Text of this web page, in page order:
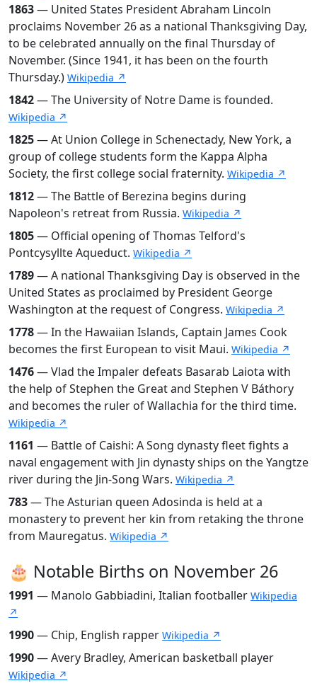
1863— United States President Abraham Lincoln
proclaims November 26 as a national Thanksgiving Day,
to be celebrated annually on the final Thursday of
November. (Since 1941, it has been on the fourth
Thursday.) Wikipedia ↗
1842— The University of Notre Dame is founded.
Wikipedia ↗
1825— At Union College in Schenectady, New York, a
group of college students form the Kappa Alpha
Society, the first college social fraternity. Wikipedia ↗
1812— The Battle of Berezina begins during
Napoleon's retreat from Russia. Wikipedia ↗
1805— Official opening of Thomas Telford's
Pontcysyllte Aqueduct. Wikipedia ↗
1789— A national Thanksgiving Day is observed in the
United States as proclaimed by President George
Washington at the request of Congress. Wikipedia ↗
1778— In the Hawaiian Islands, Captain James Cook
becomes the first European to visit Maui. Wikipedia ↗
1476— Vlad the Impaler defeats Basarab Laiota with
the help of Stephen the Great and Stephen V Báthory
and becomes the ruler of Wallachia for the third time.
Wikipedia ↗
1161 — Battle of Caishi: A Song dynasty fleet fights a
naval engagement with Jin dynasty ships on the Yangtze
river during the Jin-Song Wars. Wikipedia ↗
783— The Asturian queen Adosinda is held at a
monastery to prevent her kin from retaking the throne
from Mauregatus. Wikipedia ↗
🎂 Notable Births on November 26
1991 — Manolo Gabbiadini, Italian footballer Wikipedia
↗
1990— Chip, English rapper Wikipedia ↗
1990— Avery Bradley, American basketball player
Wikipedia ↗